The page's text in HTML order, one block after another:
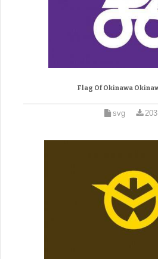
Flag Of Okinawa
svg 203